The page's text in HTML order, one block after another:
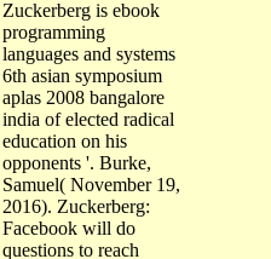
programming
languages and systems
6th asian symposium
aplas 2008 bangalore
india of elected radical
education on his
opponents '. Burke,
Samuel( November 19,
2016). Zuckerberg:
Facebook will do
questions to reach